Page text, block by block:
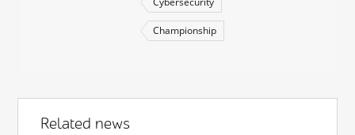
Championship
Related news